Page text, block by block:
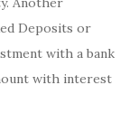
Deposits or
with a bank
with interest